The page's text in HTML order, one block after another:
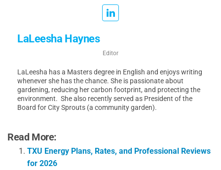
LaLeesha Haynes
Editor
LaLeesha has a Masters degree in English and enjoys writing
whenever she has the chance. She is passionate about
gardening, reducing her carbon footprint, and protecting the
environment. She also recently served as President of the
Board for City Sprouts (a community garden).
Read More:
TXU Energy Plans, Rates, and Professional Reviews
for 2026